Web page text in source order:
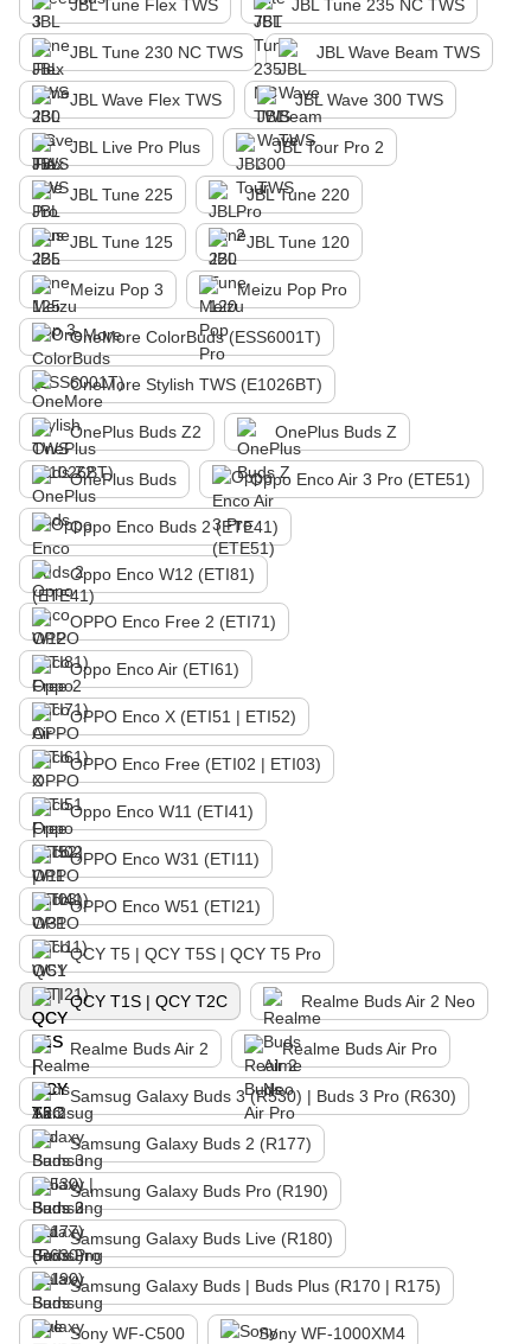
JBL Tune Flex TWS JBL Tune 235 NC TWS
JBL Tune 230 NC TWS JBL Wave Beam TWS
JBL Wave Flex TWS JBL Wave 300 TWS
JBL Live Pro Plus JBL Tour Pro 2
JBL Tune 225 JBL Tune 220
JBL Tune 125 JBL Tune 120
Meizu Pop 3 Meizu Pop Pro
OneMore ColorBuds (ESS6001T)
OneMore Stylish TWS (E1026BT)
OnePlus Buds Z2 OnePlus Buds Z
OnePlus Buds Oppo Enco Air 3 Pro (ETE51)
Oppo Enco Buds 2 (ETE41)
Oppo Enco W12 (ETI81)
OPPO Enco Free 2 (ETI71)
Oppo Enco Air (ETI61)
OPPO Enco X (ETI51 | ETI52)
OPPO Enco Free (ETI02 | ETI03)
Oppo Enco W11 (ETI41)
OPPO Enco W31 (ETI11)
OPPO Enco W51 (ETI21)
QCY T5 | QCY T5S | QCY T5 Pro
QCY T1S | QCY T2C Realme Buds Air 2 Neo
Realme Buds Air 2 Realme Buds Air Pro
Samsug Galaxy Buds 3 (R530) | Buds 3 Pro (R630)
Samsung Galaxy Buds 2 (R177)
Samsung Galaxy Buds Pro (R190)
Samsung Galaxy Buds Live (R180)
Samsung Galaxy Buds | Buds Plus (R170 | R175)
Sony WF-C500 Sony WF-1000XM4